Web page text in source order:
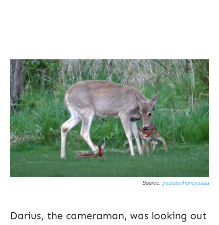
Source: youtube/honeysada
Darius, the cameraman, was looking out